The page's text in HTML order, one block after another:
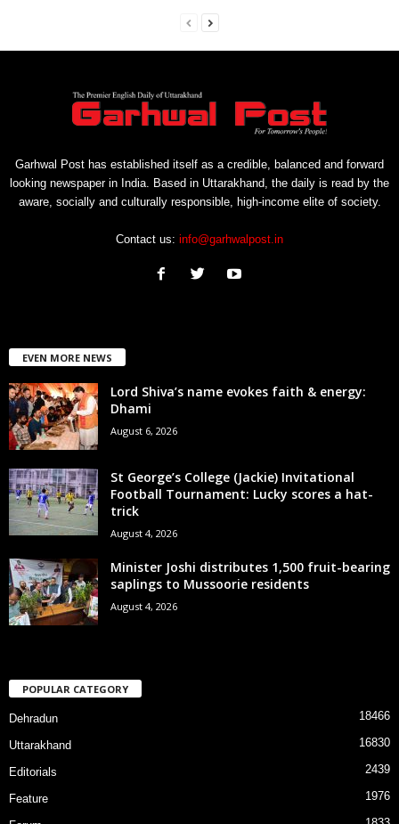
Garhwal Post has established itself as a credible, balanced and forward
looking newspaper in India. Based in Uttarakhand, the daily is read by the
aware, socially and culturally responsible, high-income elite of society.
Contact us: info@garhwalpost.in
EVEN MORE NEWS
Lord Shiva’s name evokes faith & energy:
Dhami
August 6, 2026
St George’s College (Jackie) Invitational
Football Tournament: Lucky scores a hat-
trick
August 4, 2026
Minister Joshi distributes 1,500 fruit-bearing
saplings to Mussoorie residents
August 4, 2026
POPULAR CATEGORY
Dehradun 18466
Uttarakhand 16830
Editorials 2439
Feature 1976